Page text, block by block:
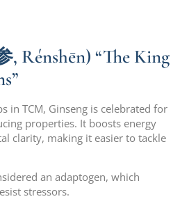
, Rénshēn) “The King
in TCM, Ginseng is celebrated for
properties. It boosts energy
clarity, making it easier to tackle
an adaptogen, which
stressors.